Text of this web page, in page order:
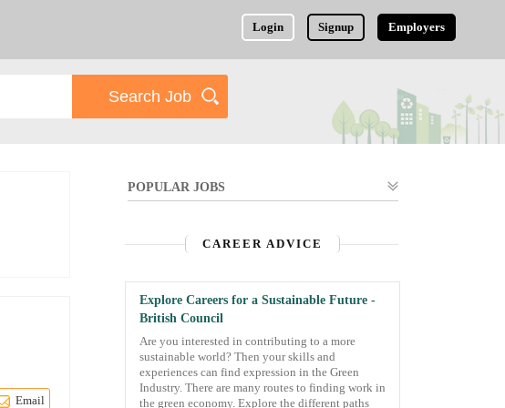
Login Signup Employers
Email
POPULAR JOBS
CAREER ADVICE
Explore Careers for a Sustainable Future -
British Council
Are you interested in contributing to a more
sustainable world? Then your skills and
experiences can find expression in the Green
Industry. There are many routes to finding work in
the green economy. Explore the different paths